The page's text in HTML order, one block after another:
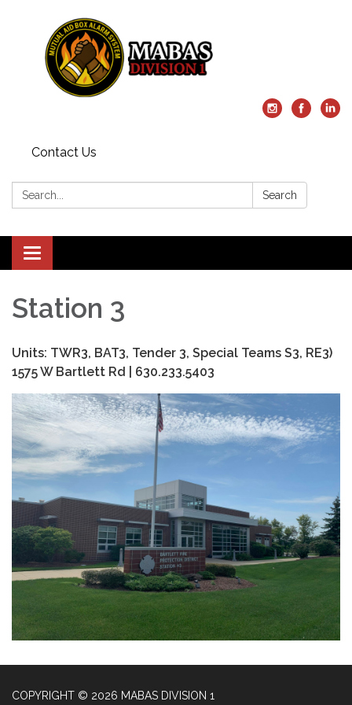
Contact Us
Search: Search
Toggle
navigation
Station 3
Units: TWR3, BAT3, Tender 3, Special Teams S3, RE3)
1575 W Bartlett Rd | 630.233.5403
COPYRIGHT © 2026 MABAS DIVISION 1